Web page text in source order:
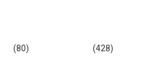
(80) (428)